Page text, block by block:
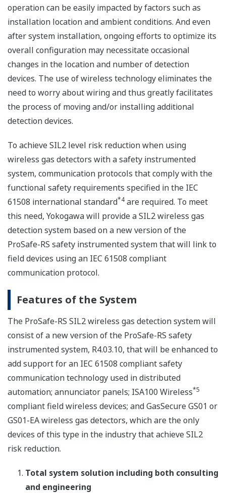
operation can be easily impacted by factors such as
installation location and ambient conditions. And even
after system installation, ongoing efforts to optimize its
overall configuration may necessitate occasional
changes in the location and number of detection
devices. The use of wireless technology eliminates the
need to worry about wiring and thus greatly facilitates
the process of moving and/or installing additional
detection devices.
To achieve SIL2 level risk reduction when using
wireless gas detectors with a safety instrumented
system, communication protocols that comply with the
functional safety requirements specified in the IEC
61508 international standard*4 are required. To meet
this need, Yokogawa will provide a SIL2 wireless gas
detection system based on a new version of the
ProSafe-RS safety instrumented system that will link to
field devices using an IEC 61508 compliant
communication protocol.
Features of the System
The ProSafe-RS SIL2 wireless gas detection system will
consist of a new version of the ProSafe-RS safety
instrumented system, R4.03.10, that will be enhanced to
add support for an IEC 61508 compliant safety
communication technology used in distributed
automation; annunciator panels; ISA100 Wireless*5
compliant field wireless devices; and GasSecure GS01 or
GS01-EA wireless gas detectors, which are the only
devices of this type in the industry that achieve SIL2
risk reduction.
Total system solution including both consulting
and engineering